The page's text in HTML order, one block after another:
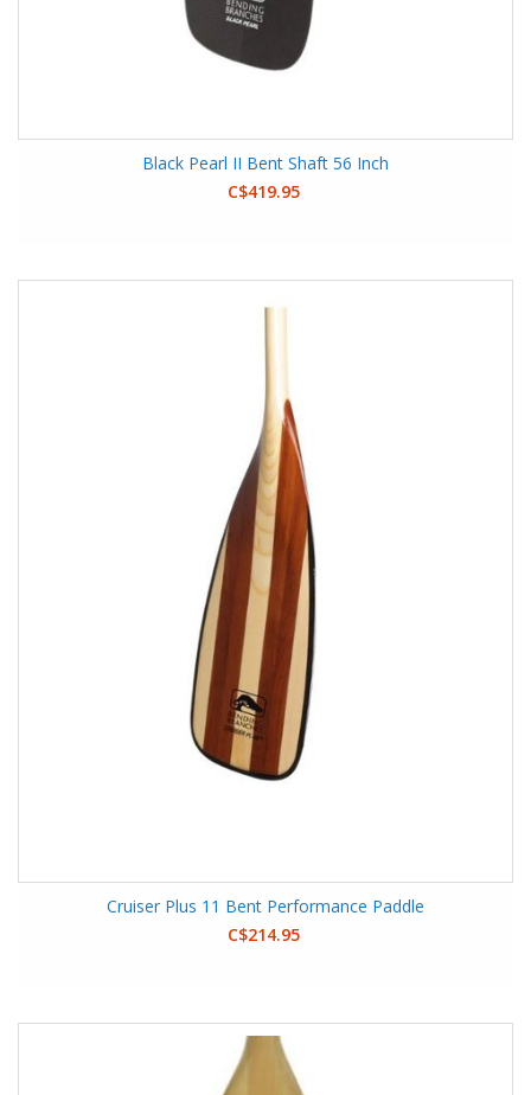
Black Pearl II Bent Shaft 56 Inch
C$419.95
Cruiser Plus 11 Bent Performance Paddle
C$214.95